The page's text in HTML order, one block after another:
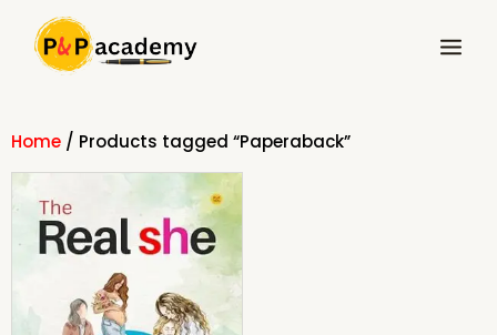
content
Menu
Home / Products tagged “Paperaback”